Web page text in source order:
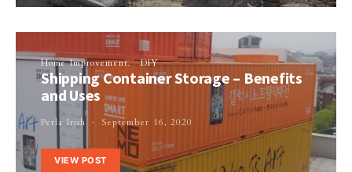
Home Improvement DIY
Shipping Container Storage – Benefits
and Uses
Perla Irish September 16, 2020
VIEW POST